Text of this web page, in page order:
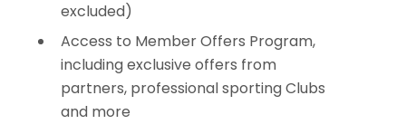
excluded)
Access to Member Offers Program,
including exclusive offers from
partners, professional sporting Clubs
and more